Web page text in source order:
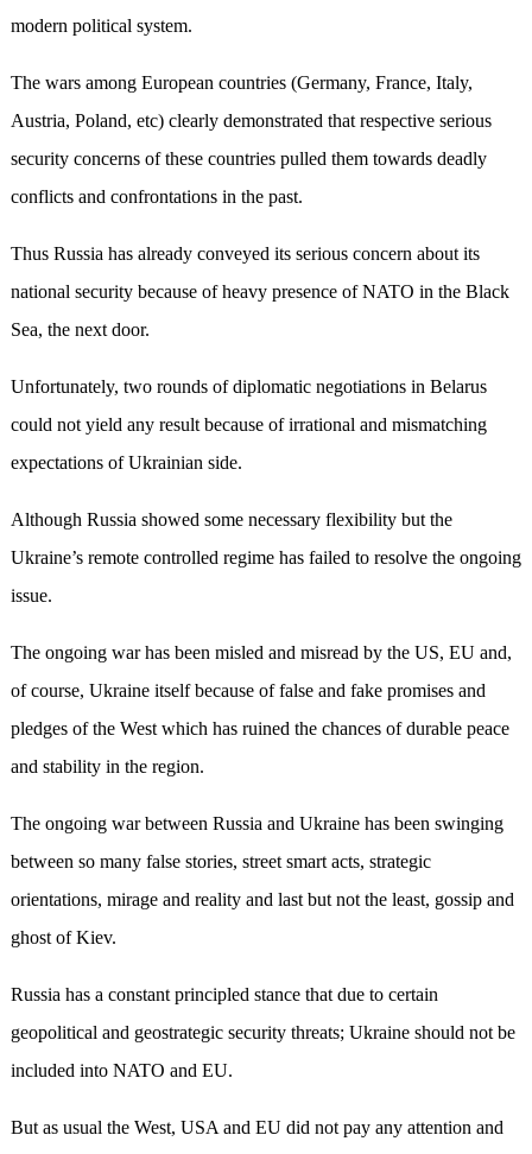
modern political system.
The wars among European countries (Germany, France, Italy,
Austria, Poland, etc) clearly demonstrated that respective serious
security concerns of these countries pulled them towards deadly
conflicts and confrontations in the past.
Thus Russia has already conveyed its serious concern about its
national security because of heavy presence of NATO in the Black
Sea, the next door.
Unfortunately, two rounds of diplomatic negotiations in Belarus
could not yield any result because of irrational and mismatching
expectations of Ukrainian side.
Although Russia showed some necessary flexibility but the
Ukraine’s remote controlled regime has failed to resolve the ongoing
issue.
The ongoing war has been misled and misread by the US, EU and,
of course, Ukraine itself because of false and fake promises and
pledges of the West which has ruined the chances of durable peace
and stability in the region.
The ongoing war between Russia and Ukraine has been swinging
between so many false stories, street smart acts, strategic
orientations, mirage and reality and last but not the least, gossip and
ghost of Kiev.
Russia has a constant principled stance that due to certain
geopolitical and geostrategic security threats; Ukraine should not be
included into NATO and EU.
But as usual the West, USA and EU did not pay any attention and